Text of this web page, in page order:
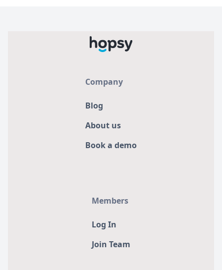
Company
Blog
About us
Book a demo
Members
Log In
Join Team